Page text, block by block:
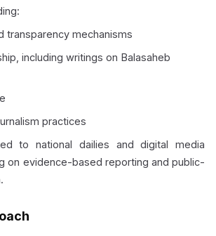
transparency mechanisms
including writings on Balasaheb
practices
to national dailies and digital media
on evidence-based reporting and public-